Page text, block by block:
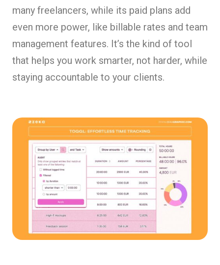
many freelancers, while its paid plans add
even more power, like billable rates and team
management features. It’s the kind of tool
that helps you work smarter, not harder, while
staying accountable to your clients.